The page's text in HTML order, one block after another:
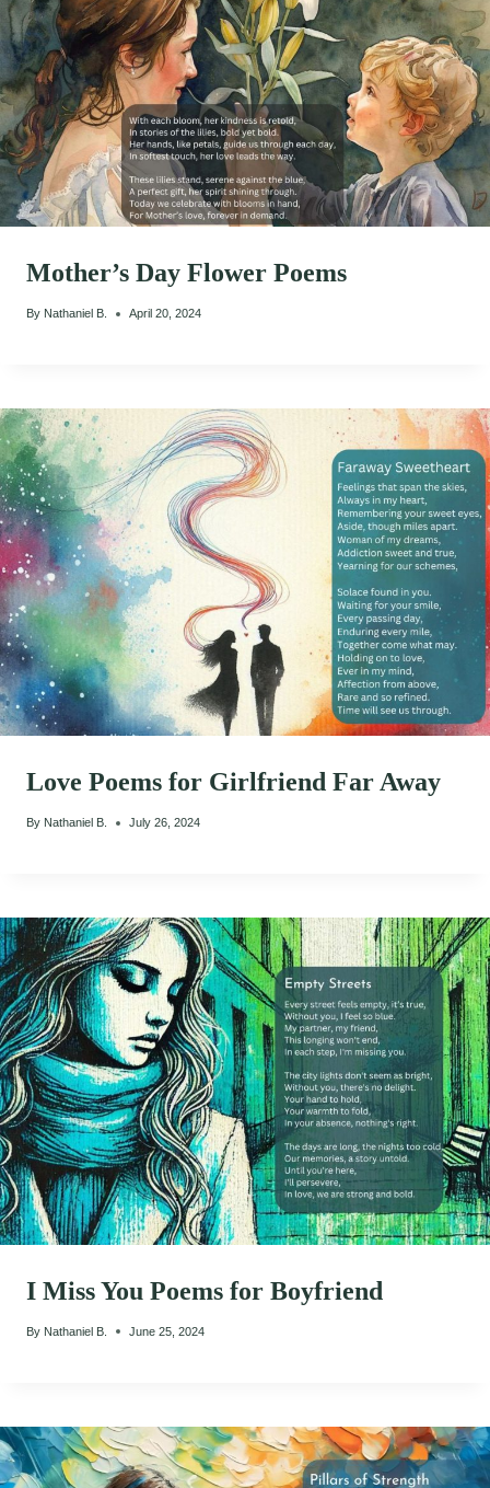
Mother’s Day Flower Poems
By Nathaniel B. April 20, 2024
Love Poems for Girlfriend Far Away
By Nathaniel B. July 26, 2024
I Miss You Poems for Boyfriend
By Nathaniel B. June 25, 2024